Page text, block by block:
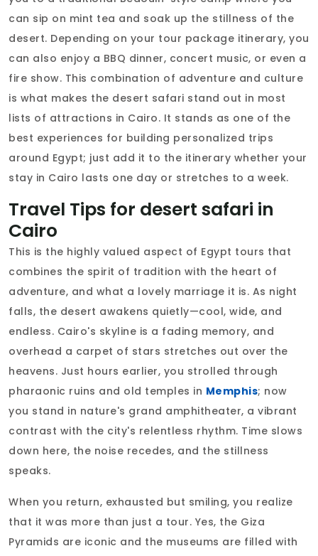
can sip on mint tea and soak up the stillness of the
desert. Depending on your tour package itinerary, you
can also enjoy a BBQ dinner, concert music, or even a
fire show. This combination of adventure and culture
is what makes the desert safari stand out in most
lists of attractions in Cairo. It stands as one of the
best experiences for building personalized trips
around Egypt; just add it to the itinerary whether your
stay in Cairo lasts one day or stretches to a week.
Travel Tips for desert safari in
Cairo
This is the highly valued aspect of Egypt tours that
combines the spirit of tradition with the heart of
adventure, and what a lovely marriage it is. As night
falls, the desert awakens quietly—cool, wide, and
endless. Cairo's skyline is a fading memory, and
overhead a carpet of stars stretches out over the
heavens. Just hours earlier, you strolled through
pharaonic ruins and old temples in Memphis; now
you stand in nature's grand amphitheater, a vibrant
contrast with the city's relentless rhythm. Time slows
down here, the noise recedes, and the stillness
speaks.
When you return, exhausted but smiling, you realize
that it was more than just a tour. Yes, the Giza
Pyramids are iconic and the museums are filled with